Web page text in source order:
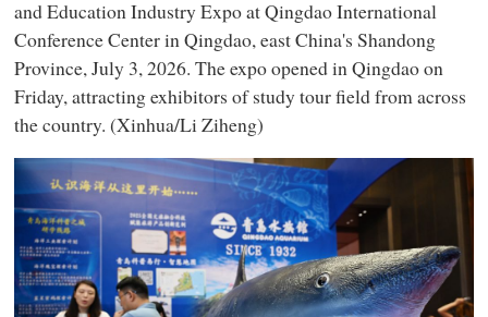
and Education Industry Expo at Qingdao International
Conference Center in Qingdao, east China's Shandong
Province, July 3, 2026. The expo opened in Qingdao on
Friday, attracting exhibitors of study tour field from across
the country. (Xinhua/Li Ziheng)